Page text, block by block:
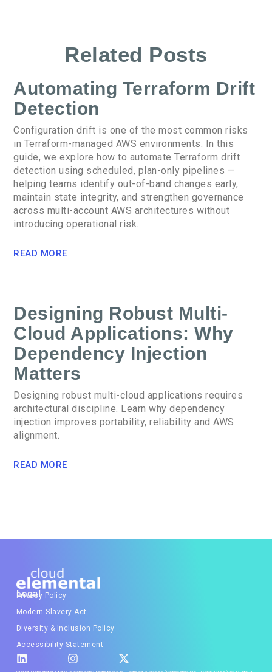
Related Posts
Automating Terraform Drift
Detection
Configuration drift is one of the most common risks
in Terraform-managed AWS environments. In this
guide, we explore how to automate Terraform drift
detection using scheduled, plan-only pipelines —
helping teams identify out-of-band changes early,
maintain state integrity, and strengthen governance
across multi-account AWS architectures without
introducing operational risk.
READ MORE
Designing Robust Multi-
Cloud Applications: Why
Dependency Injection
Matters
Designing robust multi-cloud applications requires
architectural discipline. Learn why dependency
injection improves portability, reliability and AWS
alignment.
READ MORE
Legal
Privacy Policy
Modern Slavery Act
Diversity & Inclusion Policy
Accessibility Statement